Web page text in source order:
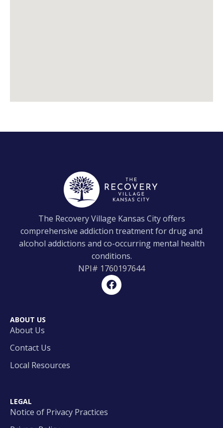
The Recovery Village Kansas City offers
comprehensive addiction treatment for drug and
alcohol addictions and co-occurring mental health
conditions.
NPI# 1760197644
ABOUT US
About Us
Contact Us
Local Resources
LEGAL
Notice of Privacy Practices